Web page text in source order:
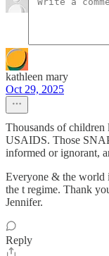
kathleen mary
Oct 29, 2025
Thousands of children
USAIDS. Those
informed or ignorant,
Everyone & the world
the t regime. Thank
Jennifer.
Reply